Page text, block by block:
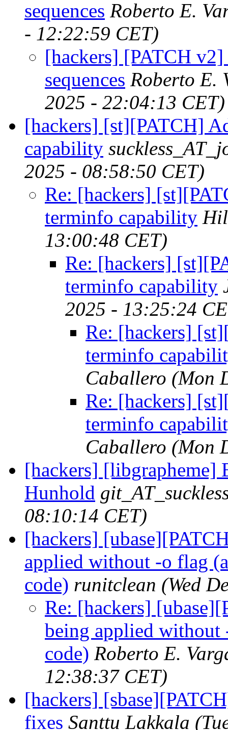
sequences Roberto E.
- 12:22:59 CET)
[hackers] [PATCH
sequences Roberto E.
2025 - 22:04:13 CET)
[hackers] [st][PATCH]
capability
2025 - 08:58:50 CET)
Re: [hackers]
terminfo capability
13:00:48 CET)
Re: [hackers]
terminfo capability
2025 - 13:25:24
Re: [hackers]
terminfo
Caballero (Mon
Re: [hackers]
terminfo
Caballero (Mon
[hackers] [libgrapheme]
Hunhold
08:10:14 CET)
[hackers]
applied without -o flag
code) runitclean (Wed
Re: [hackers]
being applied without
code) Roberto E.
12:38:37 CET)
[hackers]
fixes Santtu Lakkala